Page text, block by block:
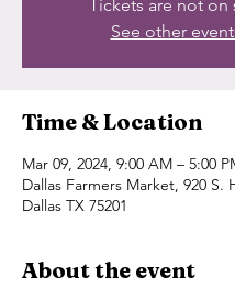
Tickets are not on
See other
Time & Location
Mar 09, 2024, 9:00 AM – 5:00
Dallas Farmers Market, 920 S.
Dallas TX 75201
About the event